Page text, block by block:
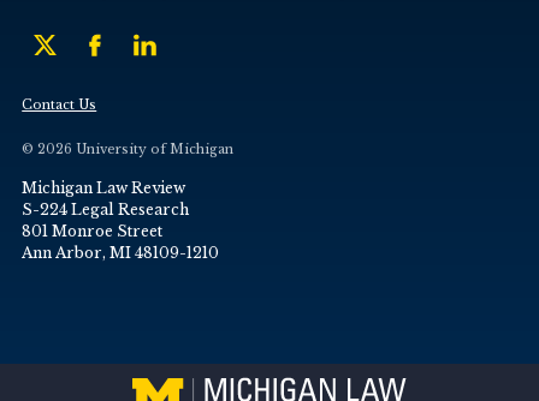
Contact Us
© 2026 University of Michigan
Michigan Law Review
S-224 Legal Research
801 Monroe Street
Ann Arbor, MI 48109-1210